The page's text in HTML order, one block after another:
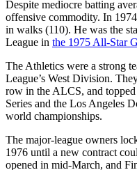
Despite mediocre batting
offensive commodity. In
in walks (110). He was the
League in the 1975 All-Star
The Athletics were a strong
League’s West Division.
row in the ALCS, and
Series and the Los Angeles
world championships.
The major-league owners
1976 until a new contract
opened in mid-March, and